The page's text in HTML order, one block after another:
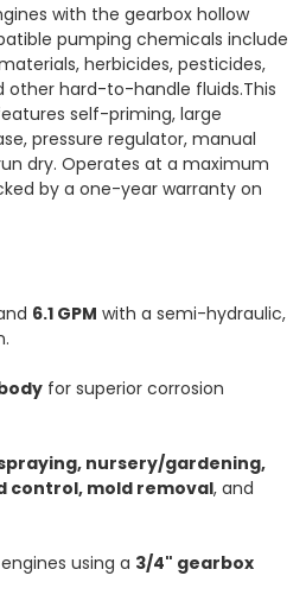
with the gearbox hollow
pumping chemicals include
herbicides, pesticides,
other hard-to-handle fluids.This
self-priming, large
pressure regulator, manual
dry. Operates at a maximum
by a one-year warranty on
6.1 GPM with a semi-hydraulic,
for superior corrosion
nursery/gardening,
control, mold removal, and
using a 3/4" gearbox